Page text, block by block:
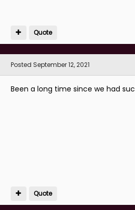
Quote
Posted September 12, 2021
Been a long time since we had
Quote